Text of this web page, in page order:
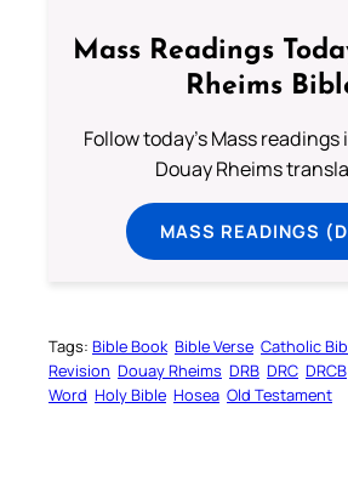
Mass Readings
Rheims
Follow today's Mass
Douay Rheims
MASS READINGS
Tags: Bible Book Bible Verse Catholic
Revision Douay Rheims DRB DRC DRCB
Word Holy Bible Hosea Old Testament